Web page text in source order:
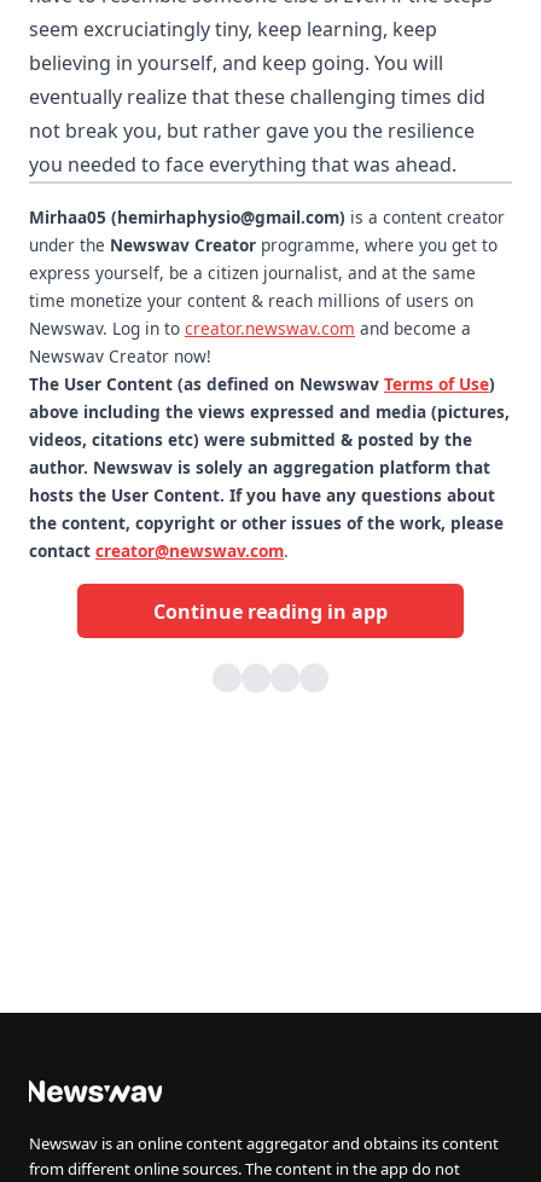
seem excruciatingly tiny, keep learning, keep
believing in yourself, and keep going. You will
eventually realize that these challenging times did
not break you, but rather gave you the resilience
you needed to face everything that was ahead.
Mirhaa05 (hemirhaphysio@gmail.com) is a content creator
under the Newswav Creator programme, where you get to
express yourself, be a citizen journalist, and at the same
time monetize your content & reach millions of users on
Newswav. Log in to creator.newswav.com and become a
Newswav Creator now!
The User Content (as defined on Newswav Terms of Use)
above including the views expressed and media (pictures,
videos, citations etc) were submitted & posted by the
author. Newswav is solely an aggregation platform that
hosts the User Content. If you have any questions about
the content, copyright or other issues of the work, please
contact creator@newswav.com.
Continue reading in app
Newswav is an online content aggregator and obtains its content
from different online sources. The content in the app do not